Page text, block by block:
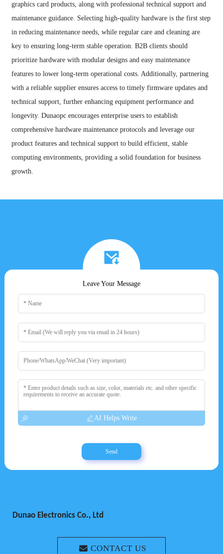
graphics card products, along with professional technical support and
maintenance guidance. Selecting high-quality hardware is the first step
in reducing maintenance needs, while regular care and cleaning are
key to ensuring long-term stable operation. B2B clients should
prioritize hardware with modular designs and easy maintenance
features to lower long-term operational costs. Additionally, partnering
with a reliable supplier ensures access to timely firmware updates and
technical support, further enhancing equipment performance and
longevity. Dunaopc encourages enterprise users to establish
comprehensive hardware maintenance protocols and leverage our
product features and technical support to build efficient, stable
computing environments, providing a solid foundation for business
growth.
Leave Your Message
AI Helps Write
Send
Dunao Electronics Co., Ltd
CONTACT US